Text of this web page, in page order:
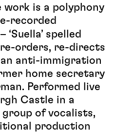
work is a polyphony
recorded
– ‘Suella’ spelled
re-orders, re-directs
anti-immigration
home secretary
Performed live
Castle in a
group of vocalists,
production